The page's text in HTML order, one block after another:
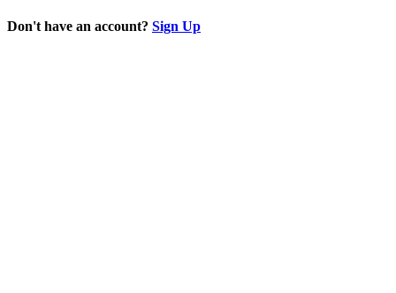
Don't have an account? Sign Up